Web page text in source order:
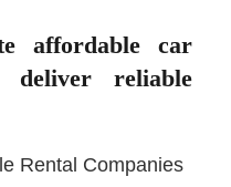
affordable car
reliable
Rental Companies